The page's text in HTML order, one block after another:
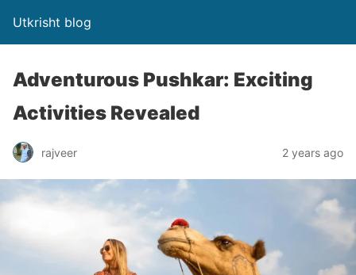
Utkrisht blog
Adventurous Pushkar: Exciting
Activities Revealed
rajveer 2 years ago